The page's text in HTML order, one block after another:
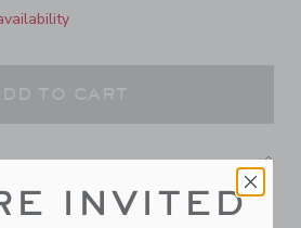
cotton slub, detailed with an
Jack patch, plus a ribbed neck.
INVITED